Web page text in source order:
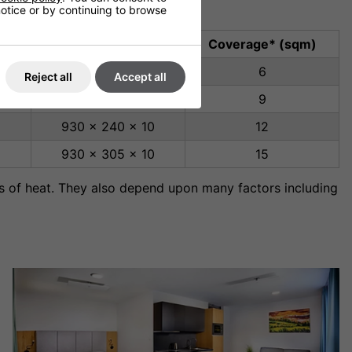
Dimensions (mm)
Coverage* (sqm)
930 x 130 x 10
6
9
930 x 240 x 10
12
930 x 305 x 10 15
heat. They also depend upon many factors including
or by continuing to browse
Reject all Accept all